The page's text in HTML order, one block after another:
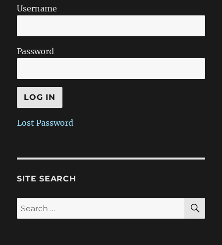
Username
Password
Lost Password
SITE SEARCH
Search
for: